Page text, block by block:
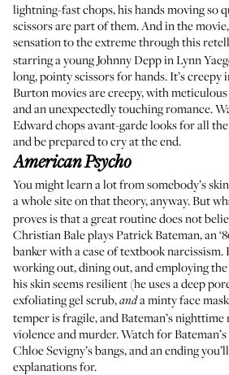
lightning-fast chops, his hands moving so
scissors are part of them. And in the
sensation to the extreme through this
starring a young Johnny Depp in Lynn
long, pointy scissors for hands. It’s creepy
Burton movies are creepy, with
and an unexpectedly touching romance.
Edward chops avant-garde looks for all
and be prepared to cry at the end.
American Psycho
You might learn a lot from somebody’s
a whole site on that theory, anyway. But
proves is that a great routine does not
Christian Bale plays Patrick Bateman, an
banker with a case of textbook
working out, dining out, and employing
his skin seems resilient (he uses a deep
exfoliating gel scrub,anda minty face
temper is fragile, and Bateman’s
violence and murder. Watch for
Chloe Sevigny’s bangs, and an ending
explanations for.